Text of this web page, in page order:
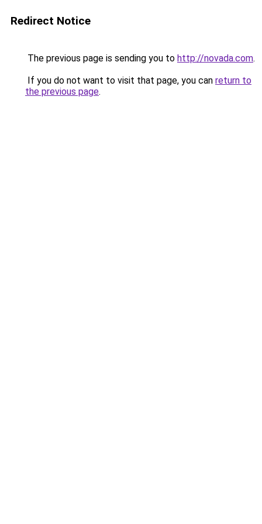
Redirect Notice
The previous page is sending you to http://novada.com.
If you do not want to visit that page, you can return to
the previous page.